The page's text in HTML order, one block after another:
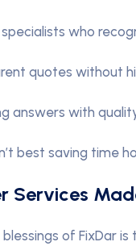
who
quotes without
answers with
best saving time
Services
of FixDar